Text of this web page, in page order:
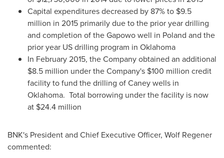
Capital expenditures decreased by 87% to $9.5
million in 2015 primarily due to the prior year drilling
and completion of the Gapowo well in Poland and the
prior year US drilling program in Oklahoma
In February 2015, the Company obtained an additional
$8.5 million under the Company's $100 million credit
facility to fund the drilling ofCaneywells in
Oklahoma. Total borrowing under the facility is now
at $24.4 million
BNK's President and Chief Executive Officer, Wolf Regener
commented: